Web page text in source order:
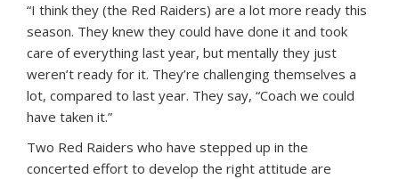
“I think they (the Red Raiders) are a lot more ready this
season. They knew they could have done it and took
care of everything last year, but mentally they just
weren’t ready for it. They’re challenging themselves a
lot, compared to last year. They say, “Coach we could
have taken it.”
Two Red Raiders who have stepped up in the
concerted effort to develop the right attitude are